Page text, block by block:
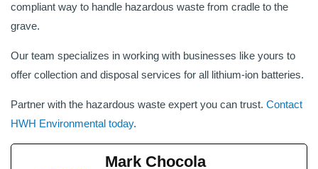
compliant way to handle hazardous waste from cradle to the
grave.
Our team specializes in working with businesses like yours to
offer collection and disposal services for all lithium-ion batteries.
Partner with the hazardous waste expert you can trust. Contact
HWH Environmental today.
Mark Chocola